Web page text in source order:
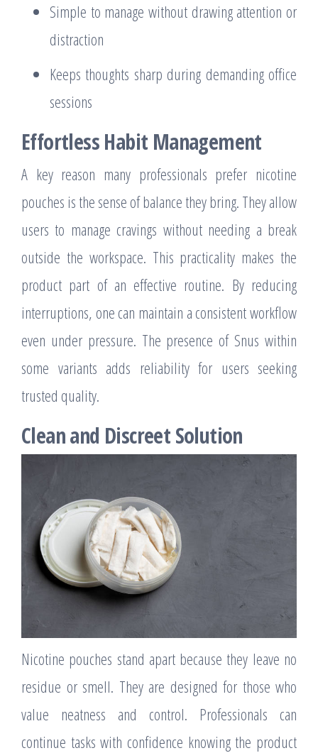
Simple to manage without drawing attention or
distraction
Keeps thoughts sharp during demanding office
sessions
Effortless Habit Management
A key reason many professionals prefer nicotine
pouches is the sense of balance they bring. They allow
users to manage cravings without needing a break
outside the workspace. This practicality makes the
product part of an effective routine. By reducing
interruptions, one can maintain a consistent workflow
even under pressure. The presence of Snus within
some variants adds reliability for users seeking
trusted quality.
Clean and Discreet Solution
Nicotine pouches stand apart because they leave no
residue or smell. They are designed for those who
value neatness and control. Professionals can
continue tasks with confidence knowing the product